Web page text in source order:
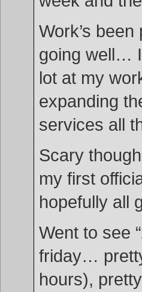
Work’s
going well…
lot at my
expanding
services all
Scary
my first
hopefully all
Went to see
friday…
hours),